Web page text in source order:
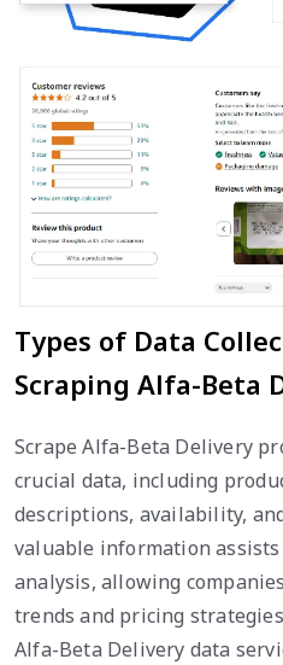
Types of Data
Scraping Alfa-Beta
Scrape Alfa-Beta Delivery
crucial data, including
descriptions, availability,
valuable information
analysis, allowing
trends and pricing
Alfa-Beta Delivery data